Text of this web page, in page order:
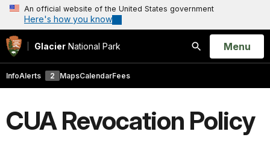
An official website of the United States government
Here's how you know
Glacier National Park
Search
Open
Menu
InfoAlerts 2 MapsCalendarFees
CUA Revocation Policy